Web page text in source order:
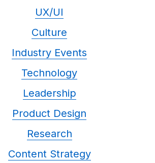
UX/UI
Culture
Industry Events
Technology
Leadership
Product Design
Research
Content Strategy